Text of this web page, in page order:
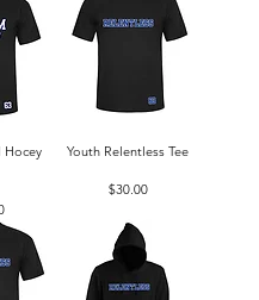
Hocey
Youth Relentless Tee
Price
$30.00